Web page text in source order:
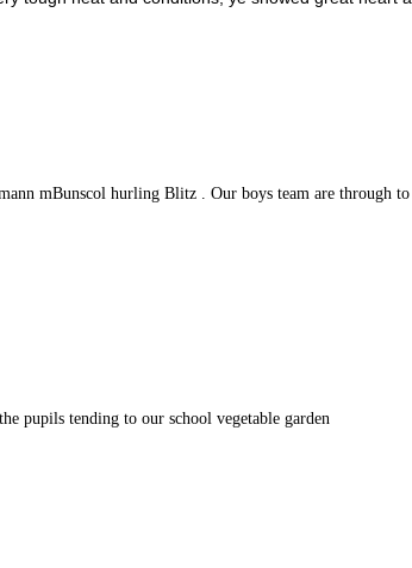
mBunscol hurling Blitz . Our boys team are through
pupils tending to our school vegetable garden